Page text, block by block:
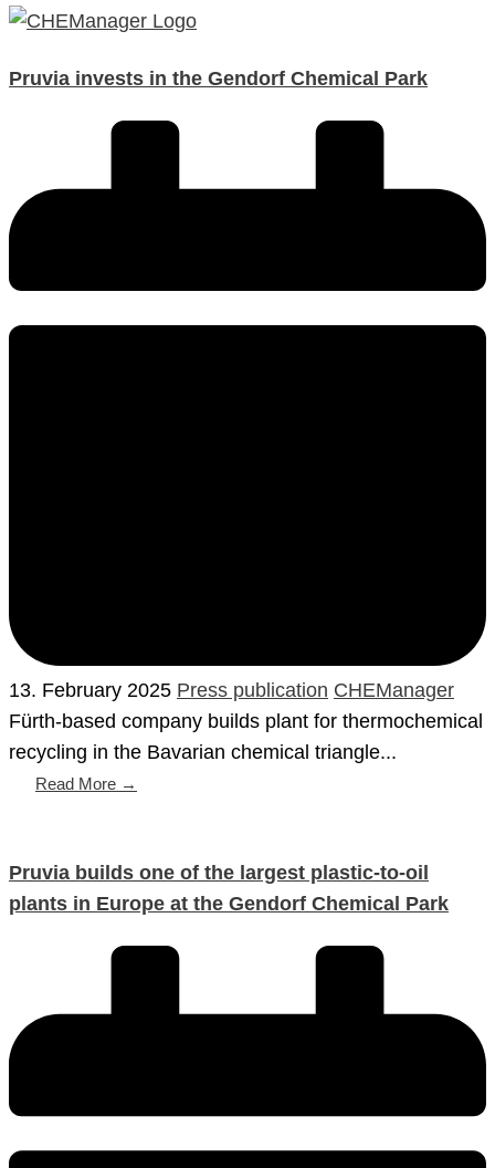
Pruvia invests in the Gendorf Chemical Park
13. February 2025 Press publication CHEManager
Fürth-based company builds plant for thermochemical
recycling in the Bavarian chemical triangle...
Read More →
Pruvia builds one of the largest plastic-to-oil
plants in Europe at the Gendorf Chemical Park